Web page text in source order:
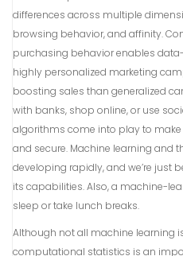
differences across multiple
browsing behavior, and affinity.
purchasing behavior enables
highly personalized marketing
boosting sales than generalized
with banks, shop online, or use
algorithms come into play to
and secure. Machine learning and
developing rapidly, and we’re just
its capabilities. Also, a machine-
sleep or take lunch breaks.
Although not all machine learning
computational statistics is an